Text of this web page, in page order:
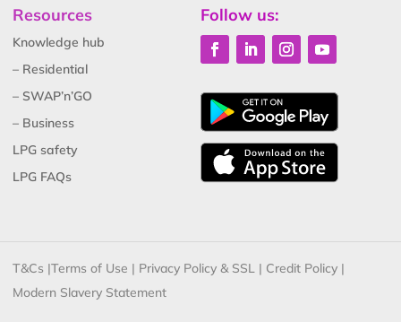
Resources
Knowledge hub
– Residential
– SWAP’n’GO
– Business
LPG safety
LPG FAQs
Follow us:
T&Cs |Terms of Use | Privacy Policy & SSL | Credit Policy |
Modern Slavery Statement